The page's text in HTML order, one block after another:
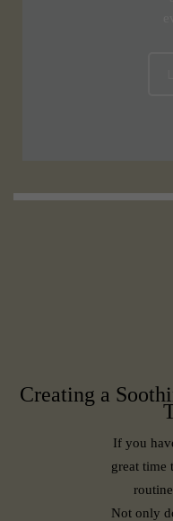
Creating a
If you
great time
Not only